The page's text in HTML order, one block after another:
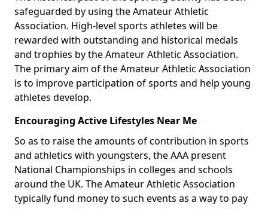
safeguarded by using the Amateur Athletic
Association. High-level sports athletes will be
rewarded with outstanding and historical medals
and trophies by the Amateur Athletic Association.
The primary aim of the Amateur Athletic Association
is to improve participation of sports and help young
athletes develop.
Encouraging Active Lifestyles Near Me
So as to raise the amounts of contribution in sports
and athletics with youngsters, the AAA present
National Championships in colleges and schools
around the UK. The Amateur Athletic Association
typically fund money to such events as a way to pay